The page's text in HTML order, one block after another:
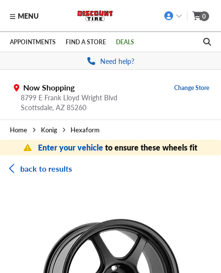
Skip to main content
Click to view our Accessibility Policy link
MENU 0
APPOINTMENTS FIND A STORE DEALS
Need help?
Now Shopping
8799 E Frank Lloyd Wright Blvd
Scottsdale, AZ 85260
Change Store
Home Konig Hexaform
Enter your vehicleto ensure these wheels fit
back to results